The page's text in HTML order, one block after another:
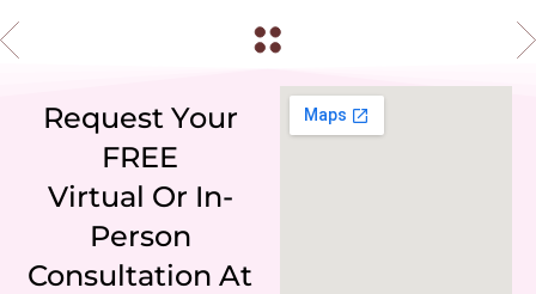
Request Your
FREE
Virtual Or In-
Person
Consultation At